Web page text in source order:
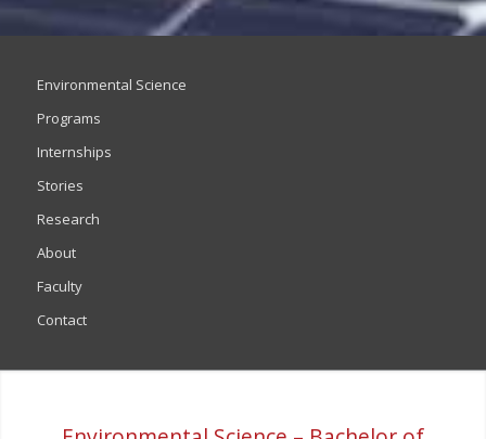
Environmental Science
Programs
Internships
Stories
Research
About
Faculty
Contact